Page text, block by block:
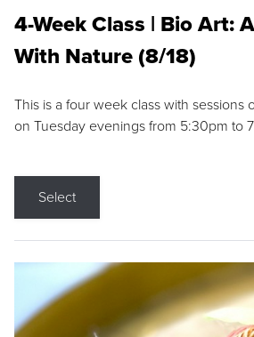
4-Week Class | Bio Art:
With Nature (8/18)
This is a four week class with sessions
on Tuesday evenings from 5:30pm to
Select